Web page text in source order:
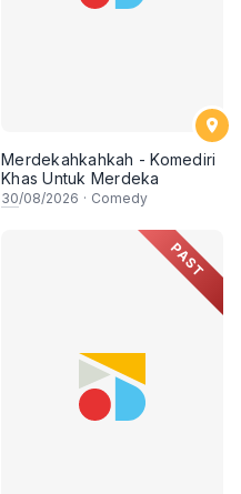
Merdekahkahkah - Komediri
Khas Untuk Merdeka
30/08/2026 · Comedy
PAST